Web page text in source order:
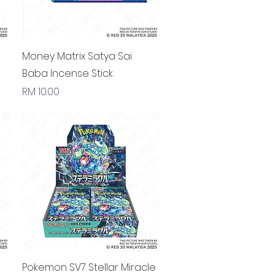
Quick View
Money Matrix Satya Sai
Baba Incense Stick
Price
RM 10.00
Quick View
Pokemon SV7 Stellar Miracle